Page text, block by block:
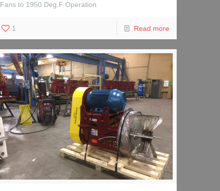
Fans to 1950 Deg.F Operation
1 Read more